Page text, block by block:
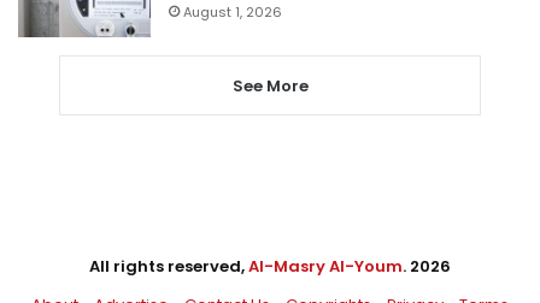
August 1, 2026
See More
All rights reserved,Al-Masry Al-Youm. 2026